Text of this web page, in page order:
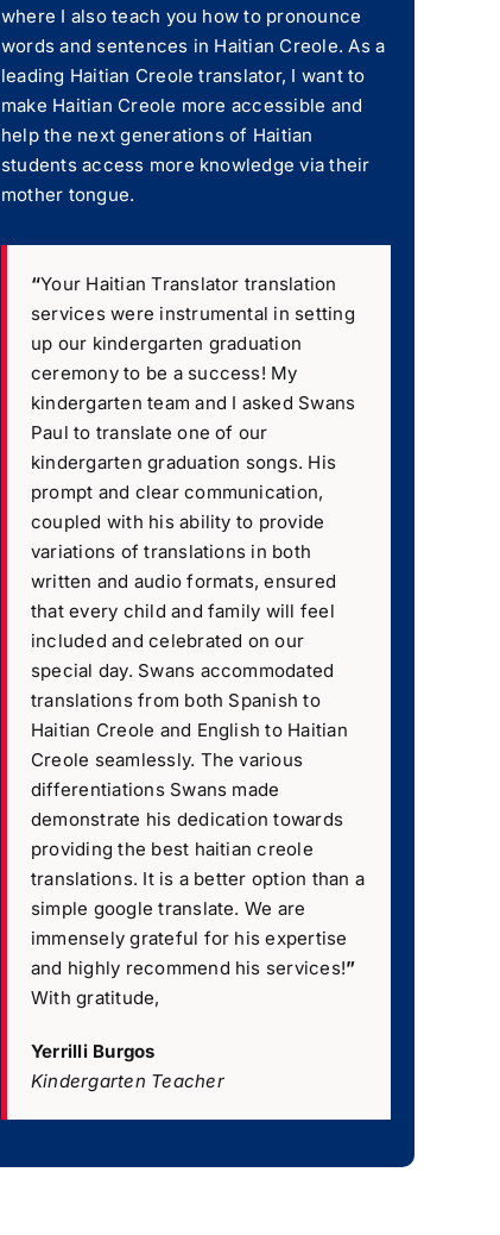
where I also teach you how to pronounce
words and sentences in Haitian Creole. As a
leading Haitian Creole translator, I want to
make Haitian Creole more accessible and
help the next generations of Haitian
students access more knowledge via their
mother tongue.
“Your Haitian Translator translation
services were instrumental in setting
up our kindergarten graduation
ceremony to be a success! My
kindergarten team and I asked Swans
Paul to translate one of our
kindergarten graduation songs. His
prompt and clear communication,
coupled with his ability to provide
variations of translations in both
written and audio formats, ensured
that every child and family will feel
included and celebrated on our
special day. Swans accommodated
translations from both Spanish to
Haitian Creole and English to Haitian
Creole seamlessly. The various
differentiations Swans made
demonstrate his dedication towards
providing the best haitian creole
translations. It is a better option than a
simple google translate. We are
immensely grateful for his expertise
and highly recommend his services!”
With gratitude,
Yerrilli Burgos
Kindergarten Teacher